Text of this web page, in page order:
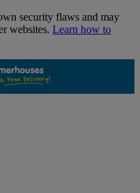
security flaws and may
websites. Learn how to